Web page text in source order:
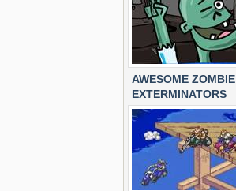
AWESOME ZOMBIE
EXTERMINATORS